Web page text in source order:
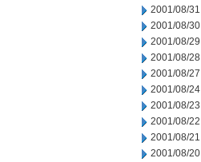
2001/08/31
2001/08/30
2001/08/29
2001/08/28
2001/08/27
2001/08/24
2001/08/23
2001/08/22
2001/08/21
2001/08/20